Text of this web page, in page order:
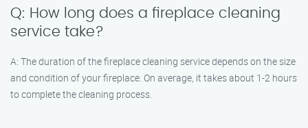
Q: How long does a fireplace cleaning
service take?
A: The duration of the fireplace cleaning service depends on the size
and condition of your fireplace. On average, it takes about 1-2 hours
to complete the cleaning process.